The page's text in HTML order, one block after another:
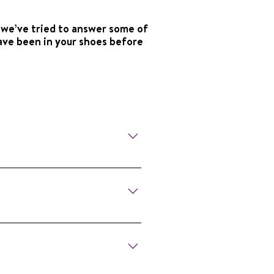
tried to answer some of
been in your shoes before
share experiences, and feel
NSA Chapters and plan to
their families, and speech-